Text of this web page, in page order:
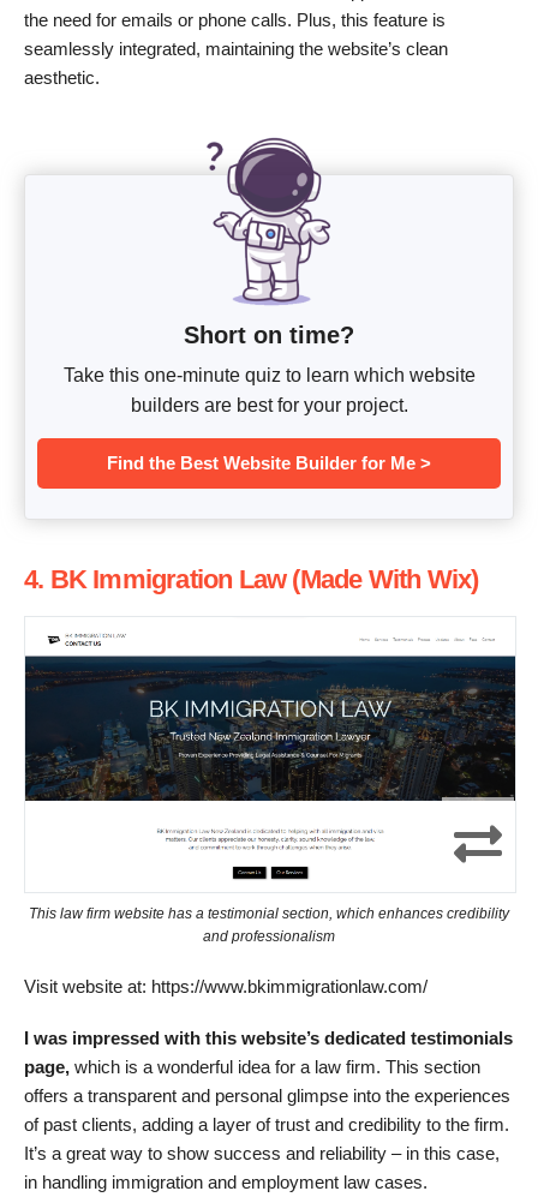
the need for emails or phone calls. Plus, this feature is
seamlessly integrated, maintaining the website’s clean
aesthetic.
Short on time?
Take this one-minute quiz to learn which website
builders are best for your project.
Find the Best Website Builder for Me >
4. BK Immigration Law (Made With Wix)
This law firm website has a testimonial section, which enhances credibility
and professionalism
Visit website at: https://www.bkimmigrationlaw.com/
I was impressed with this website’s dedicated testimonials
page, which is a wonderful idea for a law firm. This section
offers a transparent and personal glimpse into the experiences
of past clients, adding a layer of trust and credibility to the firm.
It’s a great way to show success and reliability – in this case,
in handling immigration and employment law cases.